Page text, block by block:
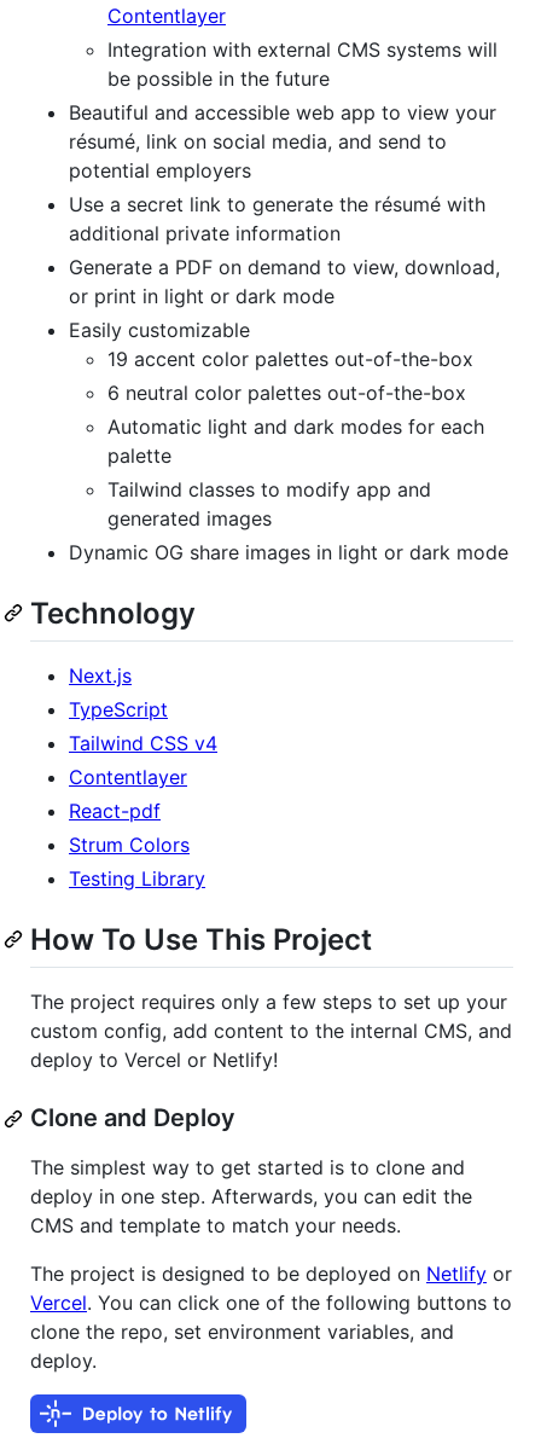
Contentlayer
Integration with external CMS systems will
be possible in the future
Beautiful and accessible web app to view your
résumé, link on social media, and send to
potential employers
Use a secret link to generate the résumé with
additional private information
Generate a PDF on demand to view, download,
or print in light or dark mode
Easily customizable
19 accent color palettes out-of-the-box
6 neutral color palettes out-of-the-box
Automatic light and dark modes for each
palette
Tailwind classes to modify app and
generated images
Dynamic OG share images in light or dark mode
Technology
Next.js
TypeScript
Tailwind CSS v4
Contentlayer
React-pdf
Strum Colors
Testing Library
How To Use This Project
The project requires only a few steps to set up your
custom config, add content to the internal CMS, and
deploy to Vercel or Netlify!
Clone and Deploy
The simplest way to get started is to clone and
deploy in one step. Afterwards, you can edit the
CMS and template to match your needs.
The project is designed to be deployed on Netlify or
Vercel. You can click one of the following buttons to
clone the repo, set environment variables, and
deploy.